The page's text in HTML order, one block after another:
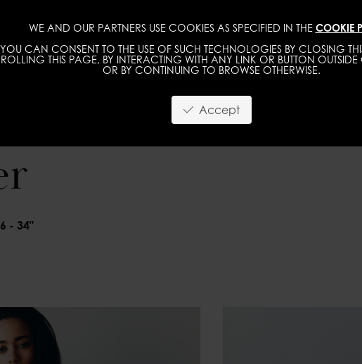
WE AND OUR PARTNERS USE COOKIES AS SPECIFIED IN THE COOKIE
YOU CAN CONSENT TO THE USE OF SUCH TECHNOLOGIES BY CLOSING
THIS PAGE, BY INTERACTING WITH ANY LINK OR BUTTON OUTSIDE
OR BY CONTINUING TO BROWSE OTHERWISE.
Accept
IMAGE MGMT DEVELOPMENT NEW FACE
- 34"